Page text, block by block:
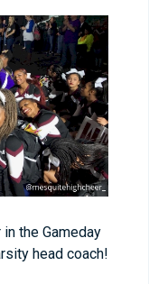
the Gameday
head coach!